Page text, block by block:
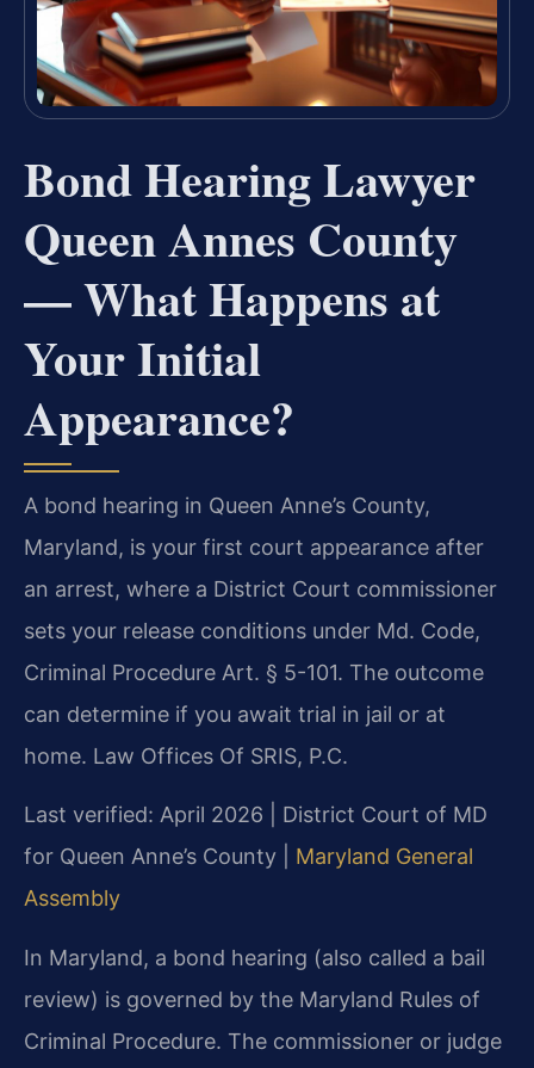
Bond Hearing Lawyer
Queen Annes County
— What Happens at
Your Initial
Appearance?
A bond hearing in Queen Anne’s County,
Maryland, is your first court appearance after
an arrest, where a District Court commissioner
sets your release conditions under Md. Code,
Criminal Procedure Art. § 5-101. The outcome
can determine if you await trial in jail or at
home. Law Offices Of SRIS, P.C.
Last verified: April 2026 | District Court of MD
for Queen Anne’s County | Maryland General
Assembly
In Maryland, a bond hearing (also called a bail
review) is governed by the Maryland Rules of
Criminal Procedure. The commissioner or judge